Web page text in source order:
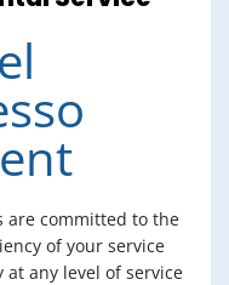
are committed to the
of your service
any level of service